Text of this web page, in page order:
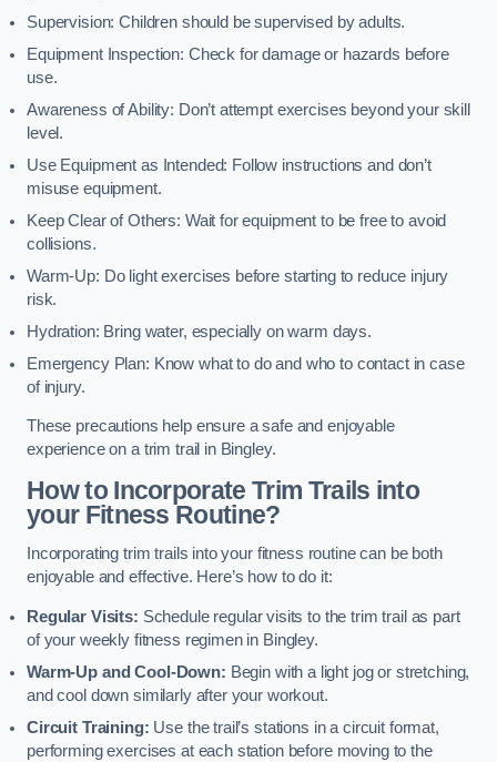
Supervision: Children should be supervised by adults.
Equipment Inspection: Check for damage or hazards before
use.
Awareness of Ability: Don’t attempt exercises beyond your skill
level.
Use Equipment as Intended: Follow instructions and don’t
misuse equipment.
Keep Clear of Others: Wait for equipment to be free to avoid
collisions.
Warm-Up: Do light exercises before starting to reduce injury
risk.
Hydration: Bring water, especially on warm days.
Emergency Plan: Know what to do and who to contact in case
of injury.
These precautions help ensure a safe and enjoyable
experience on a trim trail in Bingley.
How to Incorporate Trim Trails into
your Fitness Routine?
Incorporating trim trails into your fitness routine can be both
enjoyable and effective. Here’s how to do it:
Regular Visits: Schedule regular visits to the trim trail as part
of your weekly fitness regimen in Bingley.
Warm-Up and Cool-Down: Begin with a light jog or stretching,
and cool down similarly after your workout.
Circuit Training: Use the trail’s stations in a circuit format,
performing exercises at each station before moving to the